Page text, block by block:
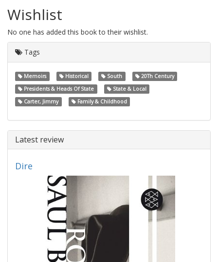
Wishlist
No one has added this book to their wishlist.
Tags
Memoirs Historical South
20Th Century
Presidents & Heads Of State
State & Local
Carter, Jimmy
Family & Childhood
Latest review
Dire